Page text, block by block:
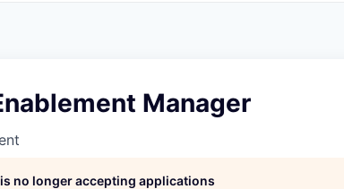
Manager
no longer accepting applications